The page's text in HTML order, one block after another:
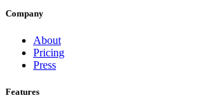
Company
About
Pricing
Press
Features